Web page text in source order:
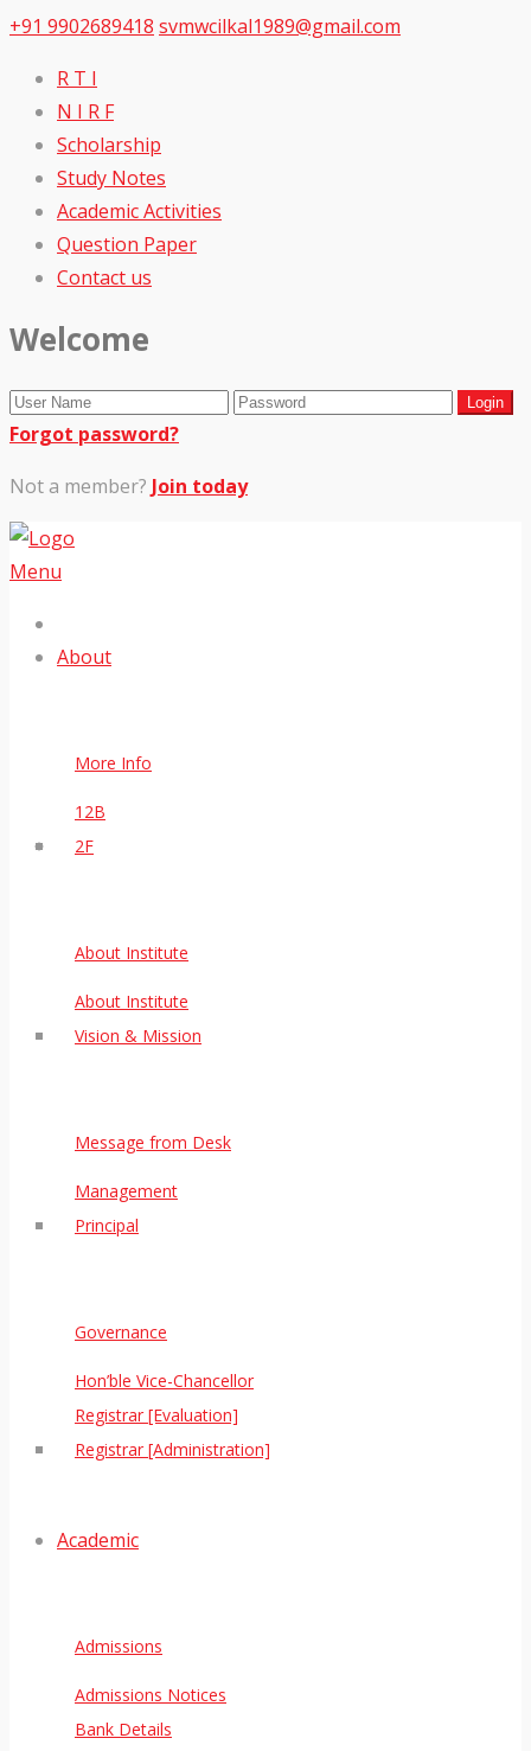
+91 9902689418 svmwcilkal1989@gmail.com
R T I
N I R F
Scholarship
Study Notes
Academic Activities
Question Paper
Contact us
Welcome
Forgot password?
Not a member? Join today
Menu
About
More Info
12B
2F
About Institute
About Institute
Vision & Mission
Message from Desk
Management
Principal
Governance
Hon’ble Vice-Chancellor
Registrar [Evaluation]
Registrar [Administration]
Academic
Admissions
Admissions Notices
Bank Details